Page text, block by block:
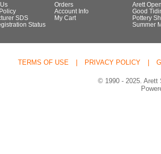
SDS
Status
Orders
Account Info
My Cart
Arett
Good
Pottery
Summer
TERMS OF USE | PRIVACY POLICY |
© 1990 - 2025. Arett